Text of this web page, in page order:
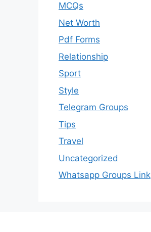
MCQs
Net Worth
Pdf Forms
Relationship
Sport
Style
Telegram Groups
Tips
Travel
Uncategorized
Whatsapp Groups Link